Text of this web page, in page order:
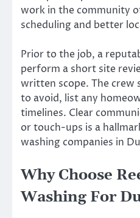
work in the community
scheduling and better
Prior to the job, a
perform a short site
written scope. The crew
to avoid, list any
timelines. Clear
or touch-ups is a
washing companies in
Why Choose
Washing For